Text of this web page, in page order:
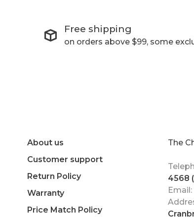
Free shipping
on orders above $99, some
About us
Customer support
Return Policy
Warranty
Price Match Policy
The
4568
Email: